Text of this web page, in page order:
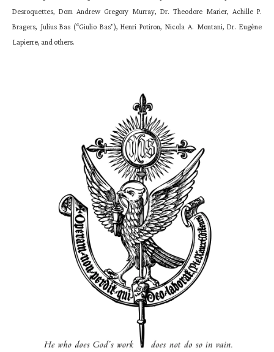
Desroquettes, Dom Andrew Gregory Murray, Dr. Theodore Marier, Achille P.
Bragers, Julius Bas (“Giulio Bas”), Henri Potiron, Nicola A. Montani, Dr. Eugène
Lapierre, and others.